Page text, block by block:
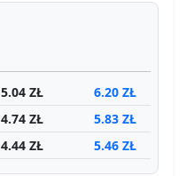
5.04 ZŁ 6.20 ZŁ
4.74 ZŁ 5.83 ZŁ
4.44 ZŁ 5.46 ZŁ